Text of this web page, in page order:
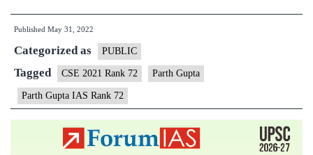
–
IAS
72
(UPSC
CSE
Published May 31, 2022
Categorized as PUBLIC
Tagged CSE 2021 Rank 72 Parth Gupta
Parth Gupta IAS Rank 72